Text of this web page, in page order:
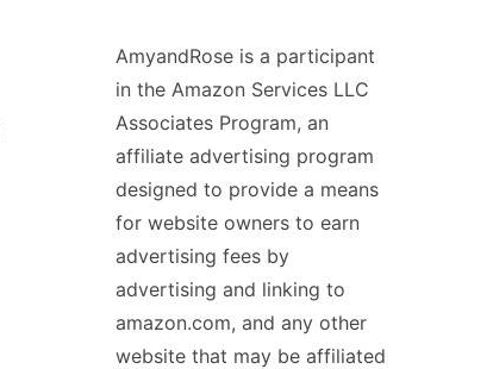
AmyandRose is a participant
in the Amazon Services LLC
Associates Program, an
affiliate advertising program
designed to provide a means
for website owners to earn
advertising fees by
advertising and linking to
amazon.com, and any other
website that may be affiliated